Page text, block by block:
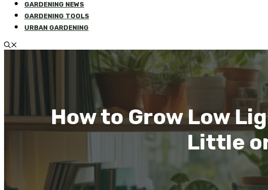
GARDENING NEWS
GARDENING TOOLS
URBAN GARDENING
How to Grow Low
Little